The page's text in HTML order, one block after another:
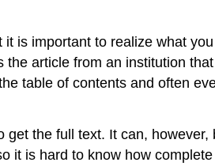
is important to realize what
the article from an institution
table of contents and often
get the full text. It can, however,
it is hard to know how